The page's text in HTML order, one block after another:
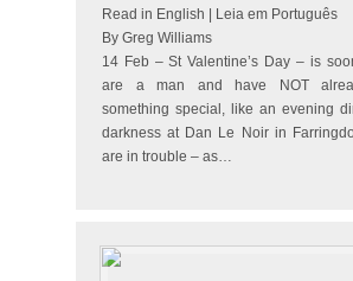
Read in English | Leia em Português
By Greg Williams
14 Feb – St Valentine’s Day – is
are a man and have NOT
something special, like an evening
darkness at Dan Le Noir in
are in trouble – as…